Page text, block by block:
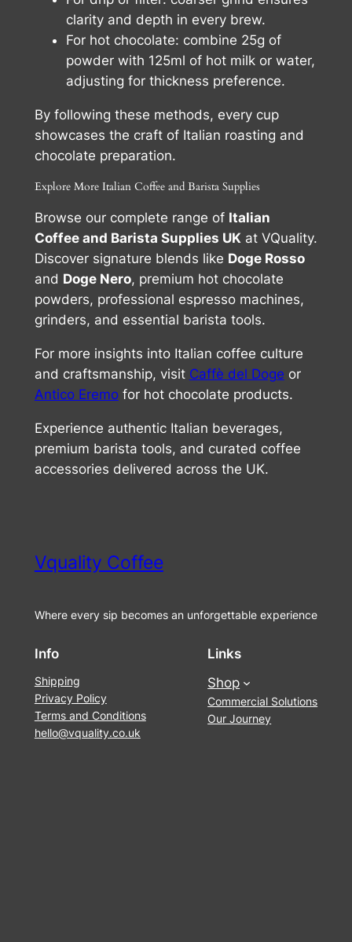
clarity and depth in every brew.
For hot chocolate: combine 25g of
powder with 125ml of hot milk or water,
adjusting for thickness preference.
By following these methods, every cup
showcases the craft of Italian roasting and
chocolate preparation.
Explore More Italian Coffee and Barista Supplies
Browse our complete range of Italian
Coffee and Barista Supplies UKat VQuality.
Discover signature blends like Doge Rosso
and Doge Nero, premium hot chocolate
powders, professional espresso machines,
grinders, and essential barista tools.
For more insights into Italian coffee culture
and craftsmanship, visit Caffè del Doge or
Antico Eremofor hot chocolate products.
Experience authentic Italian beverages,
premium barista tools, and curated coffee
accessories delivered across the UK.
Vquality Coffee
Where every sip becomes an unforgettable experience
Info
Shipping
Privacy Policy
Terms and Conditions
hello@vquality.co.uk
Links
Shop
Commercial Solutions
Our Journey